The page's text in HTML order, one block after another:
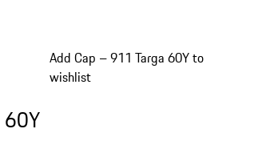
Add Cap – 911 Targa 60Y to
wishlist
60Y